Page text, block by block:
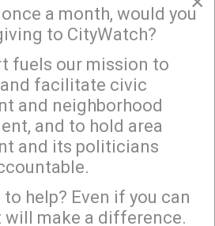
an R1 (single-family houses)
a residential area. Since the
"low barrier" project, where
while waiting for
housing, this adds to the
concerns.
×
our special e-news blasts on
and Thursday evenings!
a month, would you
to CityWatch?
fuels our mission to
facilitate civic
and neighborhood
and to hold area
and its politicians
help? Even if you can
will make a difference.